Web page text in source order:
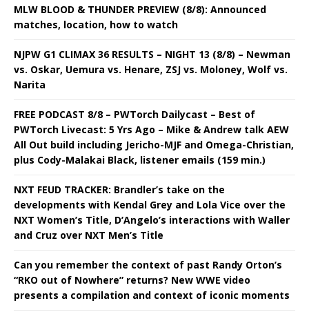
MLW BLOOD & THUNDER PREVIEW (8/8): Announced
matches, location, how to watch
NJPW G1 CLIMAX 36 RESULTS – NIGHT 13 (8/8) – Newman
vs. Oskar, Uemura vs. Henare, ZSJ vs. Moloney, Wolf vs.
Narita
FREE PODCAST 8/8 – PWTorch Dailycast – Best of
PWTorch Livecast: 5 Yrs Ago – Mike & Andrew talk AEW
All Out build including Jericho-MJF and Omega-Christian,
plus Cody-Malakai Black, listener emails (159 min.)
NXT FEUD TRACKER: Brandler’s take on the
developments with Kendal Grey and Lola Vice over the
NXT Women’s Title, D’Angelo’s interactions with Waller
and Cruz over NXT Men’s Title
Can you remember the context of past Randy Orton’s
“RKO out of Nowhere” returns? New WWE video
presents a compilation and context of iconic moments